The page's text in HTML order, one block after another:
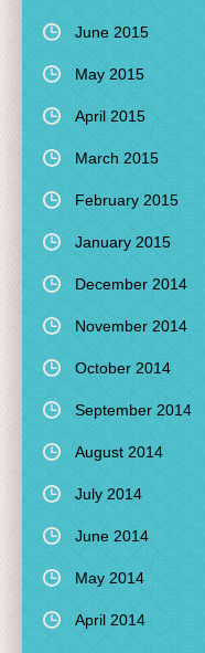
June 2015
May 2015
April 2015
March 2015
February 2015
January 2015
December 2014
November 2014
October 2014
September 2014
August 2014
July 2014
June 2014
May 2014
April 2014